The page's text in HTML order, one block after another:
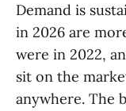
Demand is
in 2026 are
were in 2022,
sit on the
anywhere. The